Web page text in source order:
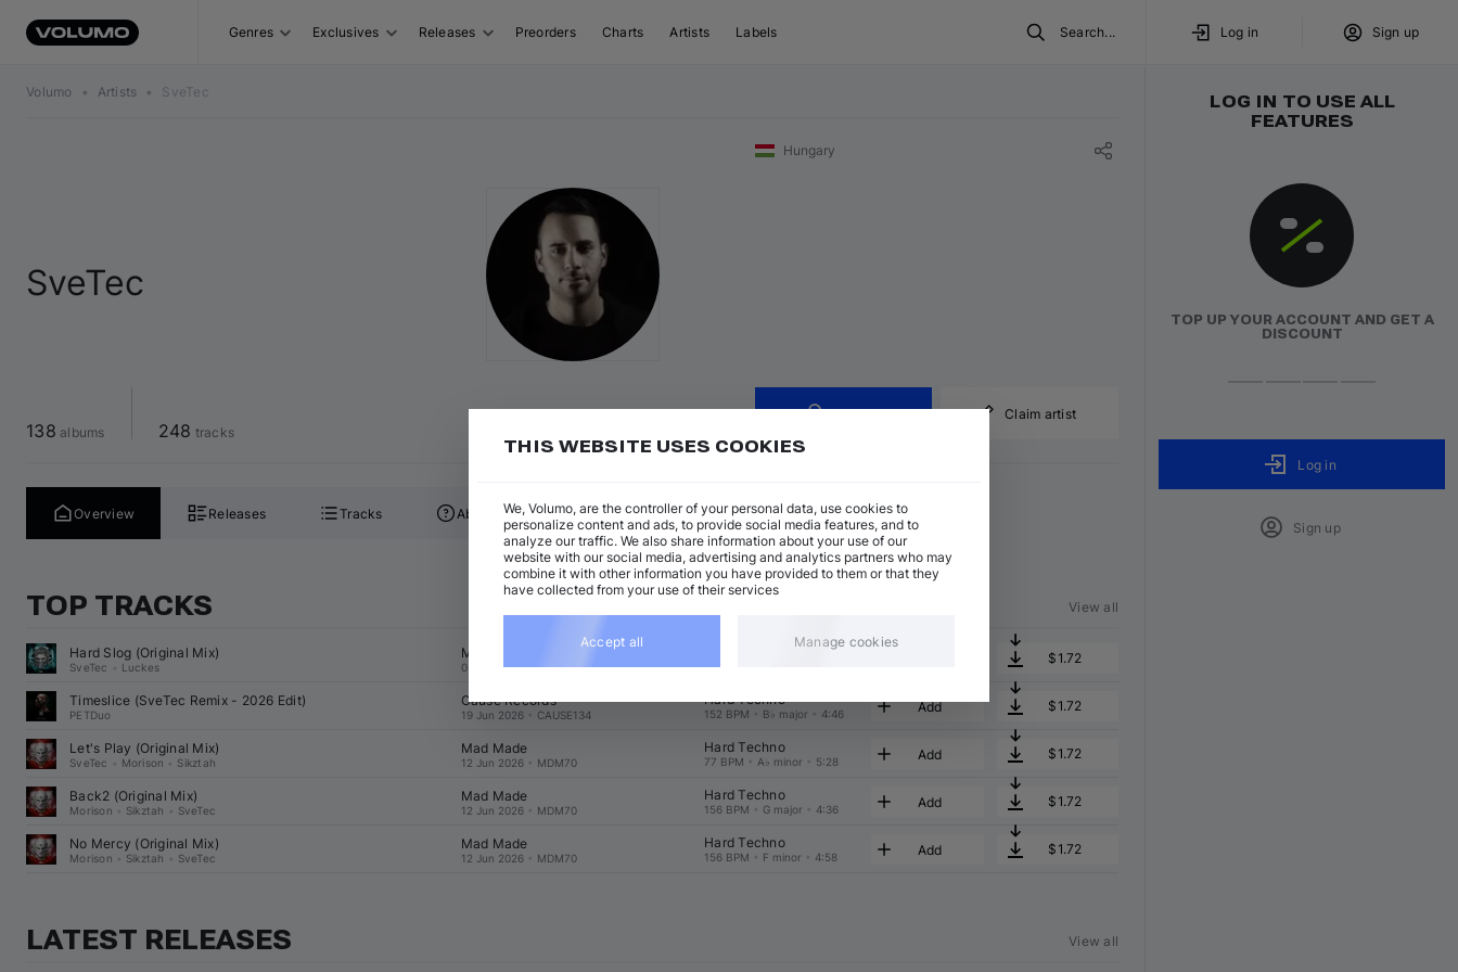
Genres Exclusives Releases Preorders Charts Artists Labels Search... Log in Sign up
Volumo • Artists • SveTec
SveTec
138 albums 248 tracks
Hungary
Follow Claim artist
Overview Releases Tracks About Related
TOP TRACKS View all
Hard Slog (Original Mix)
SveTec Luckes
Mad Made
03 Aug 2026 • MDM71 153 BPM $1.72
Timeslice (SveTec Remix - 2026 Edit)
PETDuo
Cause Records
19 Jun 2026 CAUSE134
Hard Techno
152 BPM B♭ major 4:46 Add $1.72
Let's Play (Original Mix)
SveTec Morison Sikztah
Mad Made
12 Jun 2026 MDM70
Hard Techno
77 BPM A♭ minor 5:28 Add $1.72
Back2 (Original Mix)
Morison Sikztah SveTec
Mad Made
12 Jun 2026 MDM70
Hard Techno
156 BPM G major 4:36 Add $1.72
No Mercy (Original Mix)
Morison Sikztah SveTec
Mad Made
12 Jun 2026 MDM70
Hard Techno
156 BPM F minor 4:58 Add $1.72
LATEST RELEASES View all
LOG IN TO USE ALL
FEATURES
TOP UP YOUR ACCOUNT AND GET A
DISCOUNT
Log in
Sign up
THIS WEBSITE USES COOKIES
We, Volumo, are the controller of your personal data, use cookies to
personalize content and ads, to provide social media features, and to
analyze our traffic. We also share information about your use of our
website with our social media, advertising and analytics partners who may
combine it with other information you have provided to them or that they
have collected from your use of their services
Accept all Manage cookies